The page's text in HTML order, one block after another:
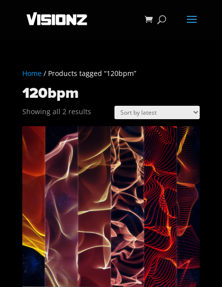
Home/ Products tagged “120bpm”
120bpm
Showing all 2 resultsSorted
latest